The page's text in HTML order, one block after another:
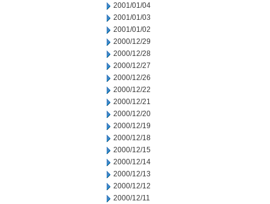
2001/01/04
2001/01/03
2001/01/02
2000/12/29
2000/12/28
2000/12/27
2000/12/26
2000/12/22
2000/12/21
2000/12/20
2000/12/19
2000/12/18
2000/12/15
2000/12/14
2000/12/13
2000/12/12
2000/12/11